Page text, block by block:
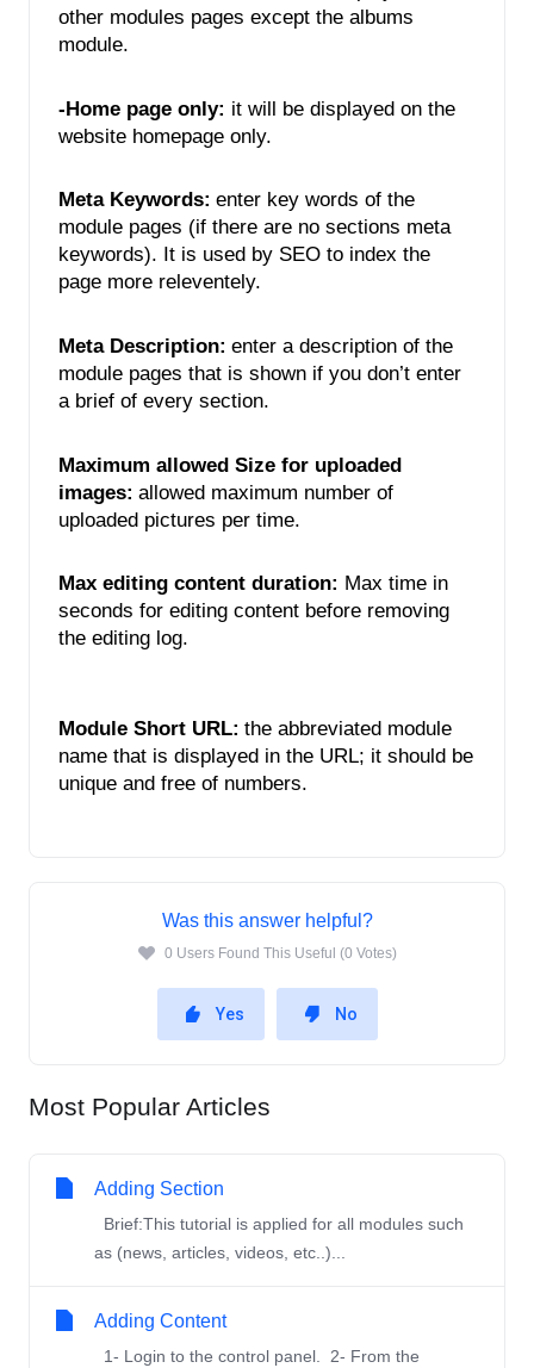
other modules pages except the albums
module.
-Home page only: it will be displayed on the
website homepage only.
Meta Keywords: enter key words of the
module pages (if there are no sections meta
keywords). It is used by SEO to index the
page more releventely.
Meta Description: enter a description of the
module pages that is shown if you don’t enter
a brief of every section.
Maximum allowed Size for uploaded
images: allowed maximum number of
uploaded pictures per time.
Max editing content duration: Max time in
seconds for editing content before removing
the editing log.
Module Short URL: the abbreviated module
name that is displayed in the URL; it should be
unique and free of numbers.
Was this answer helpful?
0 Users Found This Useful (0 Votes)
Yes No
Most Popular Articles
Adding Section
Brief:This tutorial is applied for all modules such
as (news, articles, videos, etc..)...
Adding Content
1- Login to the control panel. 2- From the